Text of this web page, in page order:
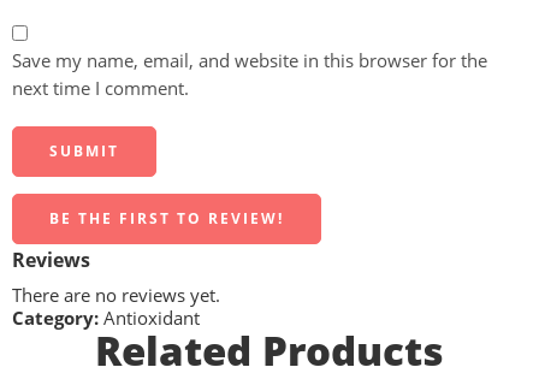
Save my name, email, and website in this browser for the
next time I comment.
BE THE FIRST TO REVIEW!
Reviews
There are no reviews yet.
Category: Antioxidant
Related Products